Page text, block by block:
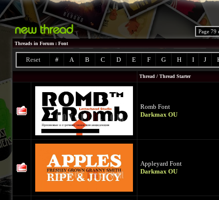
Page 79
Threads in Forum : Font
Reset # A B C D E F G H I J
Thread / Thread Starter
Romb Font
Darkmax OU
Appleyard Font
Darkmax OU